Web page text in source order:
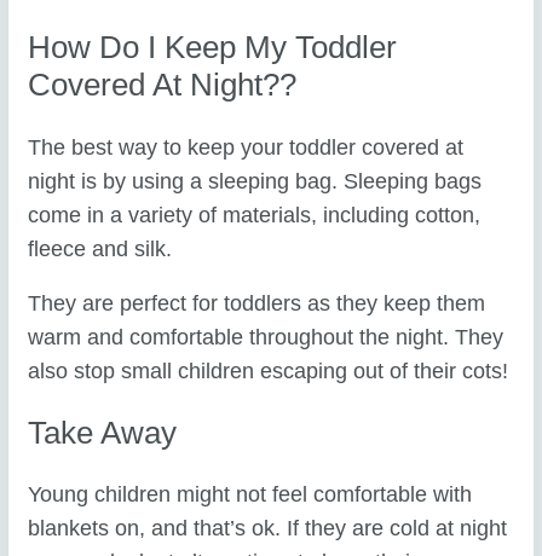
How Do I Keep My Toddler
Covered At Night??
The best way to keep your toddler covered at
night is by using a sleeping bag. Sleeping bags
come in a variety of materials, including cotton,
fleece and silk.
They are perfect for toddlers as they keep them
warm and comfortable throughout the night. They
also stop small children escaping out of their cots!
Take Away
Young children might not feel comfortable with
blankets on, and that’s ok. If they are cold at night